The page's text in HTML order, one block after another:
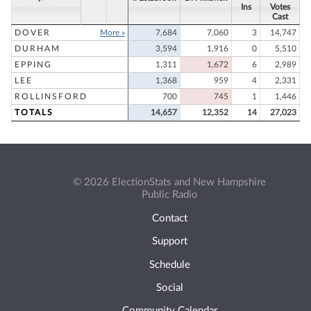
Ins
Votes
Cast
DOVER
More » 7,684 7,060 3
14,747
DURHAM
3,594 1,916 0
5,510
EPPING
1,311 1,672 6
2,989
LEE
1,368 959 4
2,331
ROLLINSFORD
700 745 1
1,446
TOTALS
14,657 12,352 14 27,023
© 2026 ElectionStats and New Hampshire
Public Radio
Contact
Support
Schedule
Social